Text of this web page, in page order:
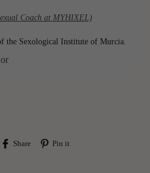
Coach at MYHIXEL)
the Sexological Institute of Murcia.
Share Pin it